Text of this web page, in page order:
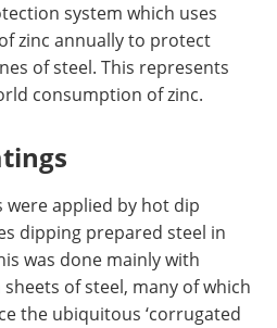
system which uses
zinc annually to protect
of steel. This represents
consumption of zinc.
were applied by hot dip
dipping prepared steel in
was done mainly with
of steel, many of which
the ubiquitous ‘corrugated